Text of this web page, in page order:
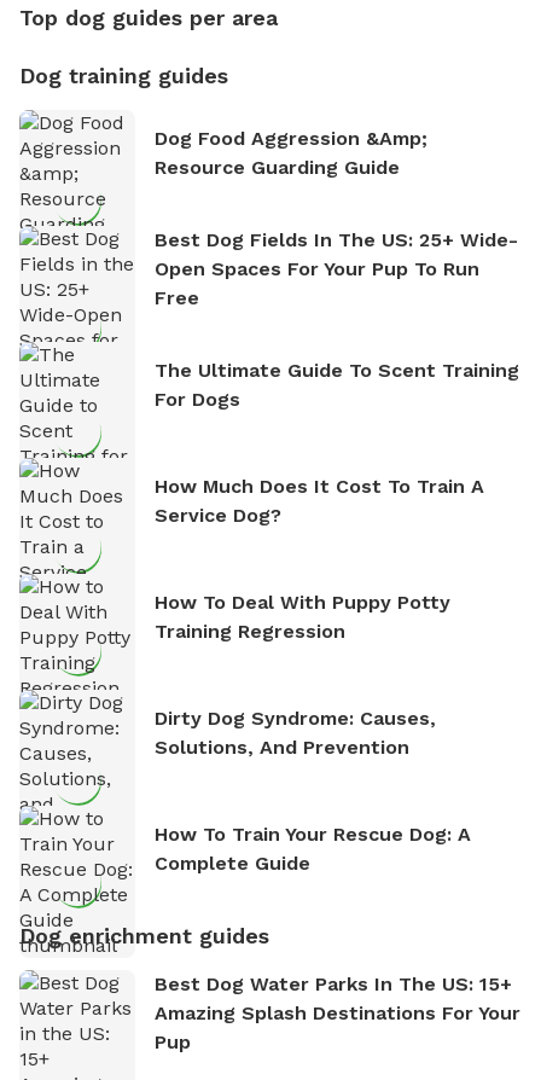
Top dog guides per area
Dog training guides
Dog Food Aggression &amp;
Resource Guarding Guide
Best Dog Fields In The US: 25+ Wide-
Open Spaces For Your Pup To Run
Free
The Ultimate Guide To Scent Training
For Dogs
How Much Does It Cost To Train A
Service Dog?
How To Deal With Puppy Potty
Training Regression
Dirty Dog Syndrome: Causes,
Solutions, And Prevention
How To Train Your Rescue Dog: A
Complete Guide
Dog enrichment guides
Best Dog Water Parks In The US: 15+
Amazing Splash Destinations For Your
Pup